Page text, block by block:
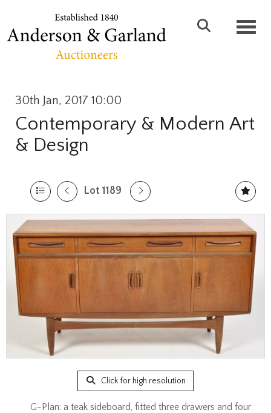
30th Jan, 2017 10:00
Contemporary & Modern Art
& Design
Lot 1189
Click for high resolution
G-Plan: a teak sideboard, fitted three drawers and four